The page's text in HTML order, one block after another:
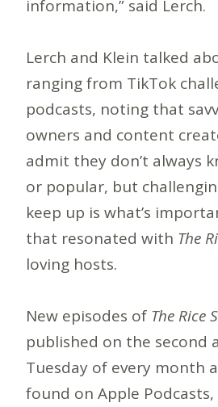
information,” said Lerch.
Lerch and Klein talked
ranging from TikTok
podcasts, noting that
owners and content
admit they don’t always
or popular, but
keep up is what’s
that resonated with The
loving hosts.
New episodes of The Rice
published on the second
Tuesday of every month
found on Apple Podcasts,